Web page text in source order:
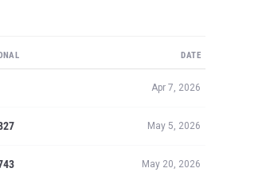
DATE
Apr 7, 2026
May 5, 2026
May 20, 2026